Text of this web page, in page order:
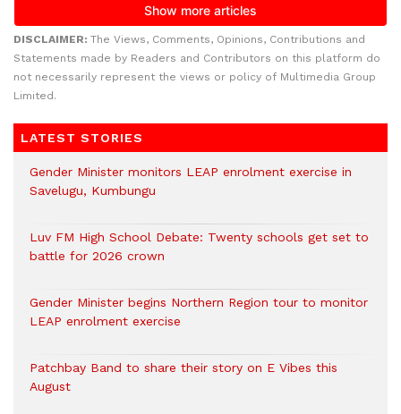
DISCLAIMER: The Views, Comments, Opinions, Contributions and
Statements made by Readers and Contributors on this platform do
not necessarily represent the views or policy of Multimedia Group
Limited.
LATEST STORIES
Gender Minister monitors LEAP enrolment exercise in
Savelugu, Kumbungu
Luv FM High School Debate: Twenty schools get set to
battle for 2026 crown
Gender Minister begins Northern Region tour to monitor
LEAP enrolment exercise
Patchbay Band to share their story on E Vibes this
August